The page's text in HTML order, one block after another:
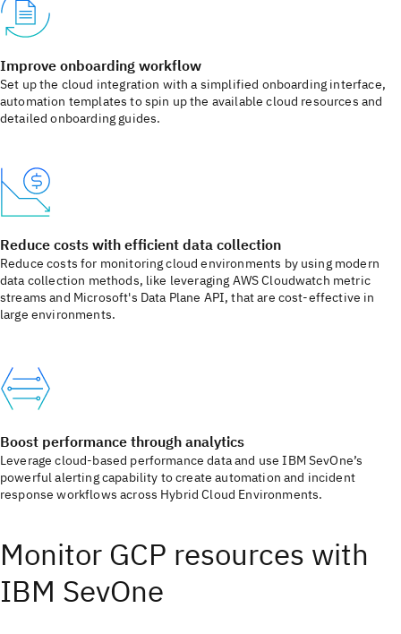
Improve onboarding workflow
Set up the cloud integration with a simplified onboarding interface,
automation templates to spin up the available cloud resources and
detailed onboarding guides.
Reduce costs with efficient data collection
Reduce costs for monitoring cloud environments by using modern
data collection methods, like leveraging AWS Cloudwatch metric
streams and Microsoft's Data Plane API, that are cost-effective in
large environments.
Boost performance through analytics
Leverage cloud-based performance data and use IBM SevOne’s
powerful alerting capability to create automation and incident
response workflows across Hybrid Cloud Environments.
Monitor GCP resources with
IBM SevOne